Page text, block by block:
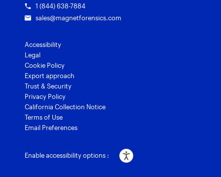
1 (844) 638-7884
sales@magnetforensics.com
Accessibility
Legal
Cookie Policy
Export approach
Trust & Security
Privacy Policy
California Collection Notice
Terms of Use
Email Preferences
Enable accessibility options :